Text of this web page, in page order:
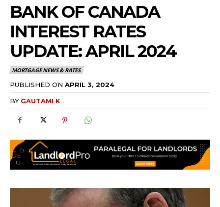
BANK OF CANADA
INTEREST RATES
UPDATE: APRIL 2024
MORTGAGE NEWS & RATES
PUBLISHED ON APRIL 3, 2024
BY GAUTAMI K